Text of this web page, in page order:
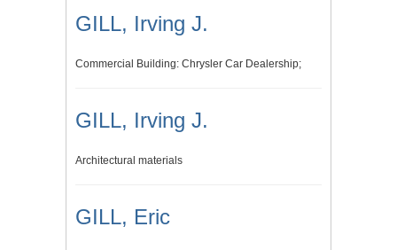
GILL, Irving J.
Commercial Building: Chrysler Car Dealership;
GILL, Irving J.
Architectural materials
GILL, Eric